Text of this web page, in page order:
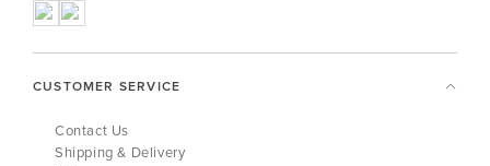
CUSTOMER SERVICE
Contact Us
Shipping & Delivery